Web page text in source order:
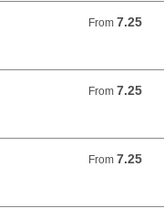
From 7.25
From 7.25 USD
From 7.25
From 7.25 USD
From 7.25
From 7.25 USD